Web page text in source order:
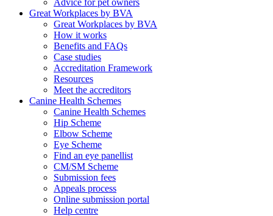
Great Workplaces by BVA
Great Workplaces by BVA
How it works
Benefits and FAQs
Case studies
Accreditation Framework
Resources
Meet the accreditors
Canine Health Schemes
Canine Health Schemes
Hip Scheme
Elbow Scheme
Eye Scheme
Find an eye panellist
CM/SM Scheme
Submission fees
Appeals process
Online submission portal
Help centre